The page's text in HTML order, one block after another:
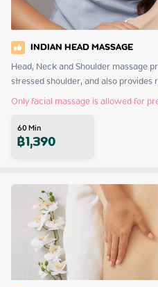
INDIAN HEAD MASSAGE
Head, Neck and Shoulder massage
stressed shoulder, and also
Only facial massage is allowed for
60Min
฿1,390